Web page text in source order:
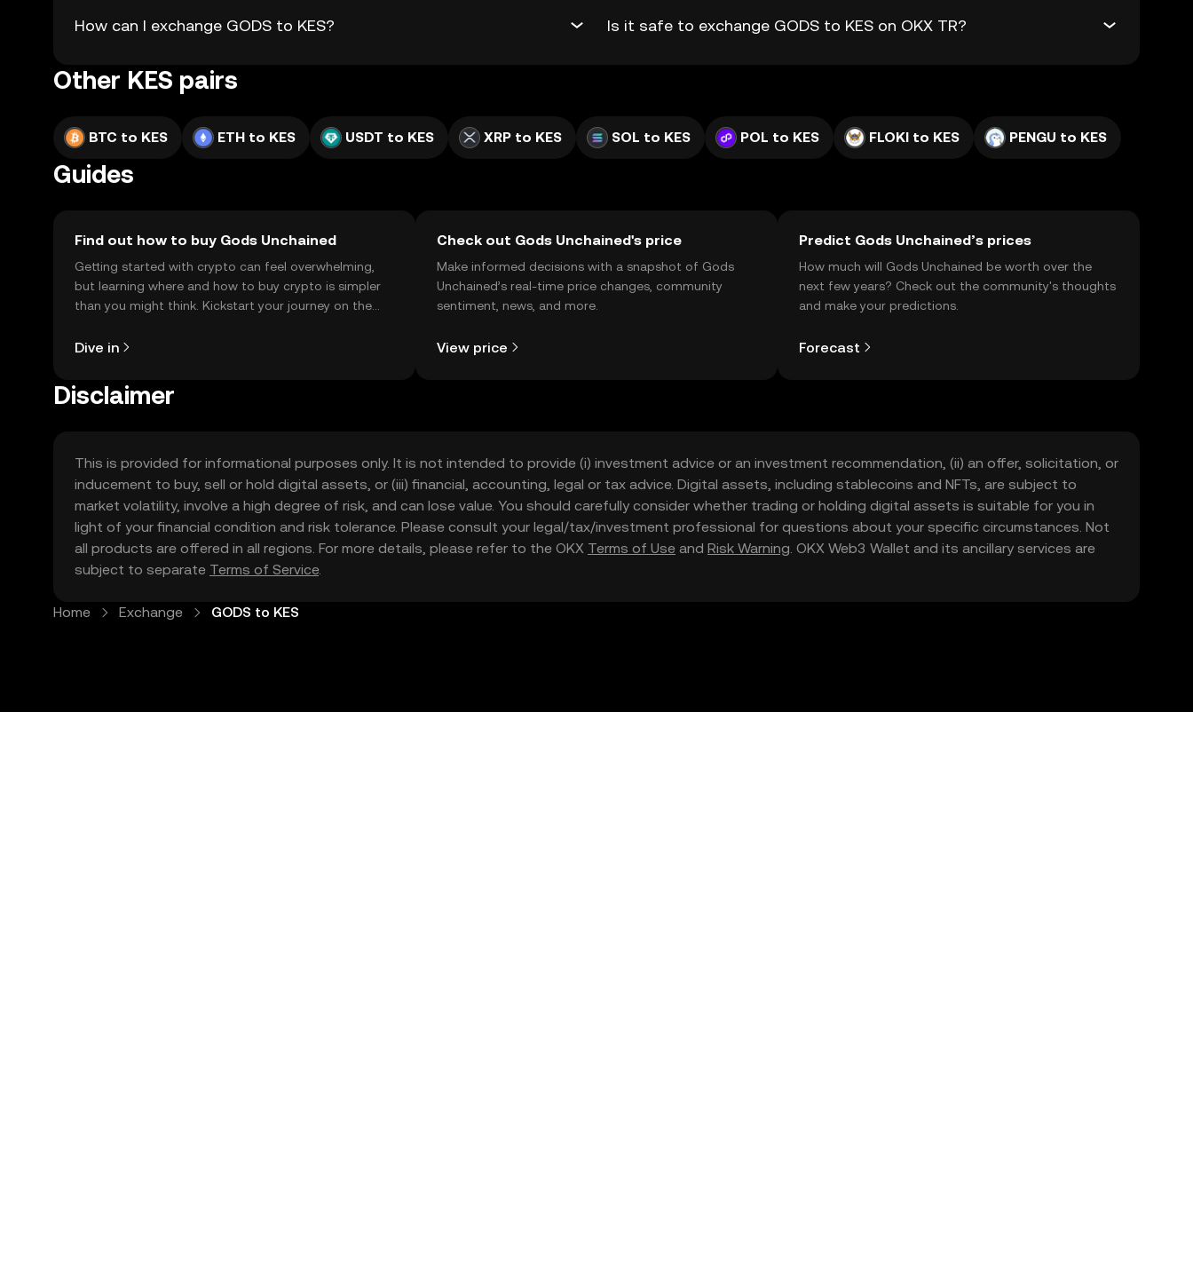
How can I exchange GODS to KES? Is it safe to exchange GODS to KES on OKX TR?
Other KES pairs
BTC to KES ETH to KES USDT to KES XRP to KES SOL to KES POL to KES FLOKI to KES PENGU to KES
Guides
Find out how to buy Gods Unchained
Getting started with crypto can feel overwhelming,
but learning where and how to buy crypto is simpler
than you might think. Kickstart your journey on the
Dive in
Check out Gods Unchained's price
Make informed decisions with a snapshot of Gods
Unchained’s real-time price changes, community
sentiment, news, and more.
View price
Predict Gods Unchained’s prices
How much will Gods Unchained be worth over the
next few years? Check out the community's thoughts
and make your predictions.
Forecast
Disclaimer
This is provided for informational purposes only. It is not intended to provide (i) investment advice or an investment recommendation, (ii) an offer, solicitation, or
inducement to buy, sell or hold digital assets, or (iii) financial, accounting, legal or tax advice. Digital assets, including stablecoins and NFTs, are subject to
market volatility, involve a high degree of risk, and can lose value. You should carefully consider whether trading or holding digital assets is suitable for you in
light of your financial condition and risk tolerance. Please consult your legal/tax/investment professional for questions about your specific circumstances. Not
all products are offered in all regions. For more details, please refer to the OKX Terms of Use and Risk Warning. OKX Web3 Wallet and its ancillary services are
subject to separate Terms of Service.
Home Exchange GODS to KES